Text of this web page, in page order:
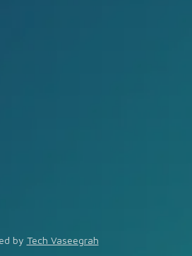
by Tech Vaseegrah